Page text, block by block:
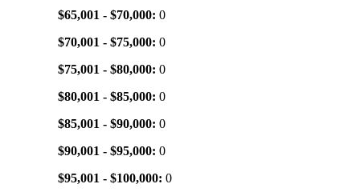
$65,001 - $70,000: 0
$70,001 - $75,000: 0
$75,001 - $80,000: 0
$80,001 - $85,000: 0
$85,001 - $90,000: 0
$90,001 - $95,000: 0
$95,001 - $100,000: 0